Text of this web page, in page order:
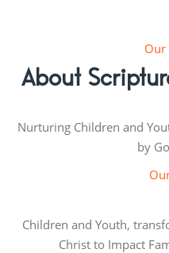
Our
About
Nurturing Children and
by
Children and Youth,
Christ to Impact